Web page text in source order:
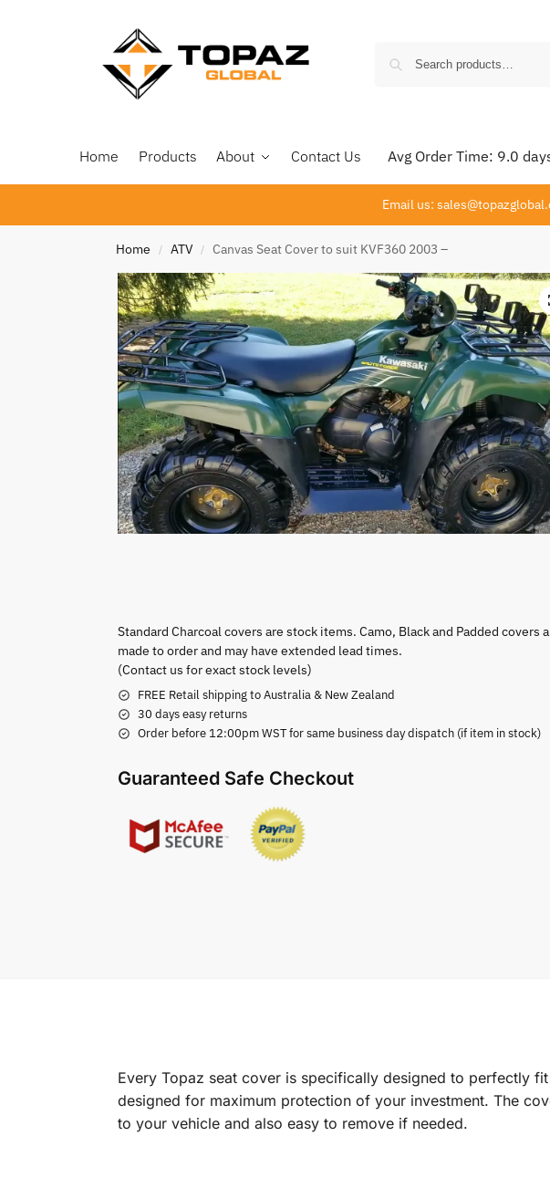
Home Products About Contact Us Avg Order Time: 9.0
Email us:
Home / ATV / Canvas Seat Cover to suit KVF360 2003 –
Standard Charcoal covers are stock items. Camo, Black and Padded covers
made to order and may have extended lead times.
(Contact us for exact stock levels)
FREE Retail shipping to Australia & New Zealand
30 days easy returns
Order before 12:00pm WST for same business day dispatch (if item in stock)
Guaranteed Safe Checkout
Every Topaz seat cover is specifically designed to perfectly
designed for maximum protection of your investment. The
to your vehicle and also easy to remove if needed.